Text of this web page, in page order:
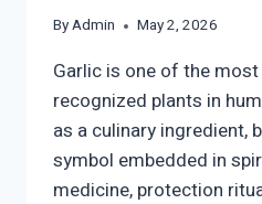
ByAdmin May 2, 2026
Garlic is one of the
recognized plants in
as a culinary ingredient,
symbol embedded in
medicine, protection